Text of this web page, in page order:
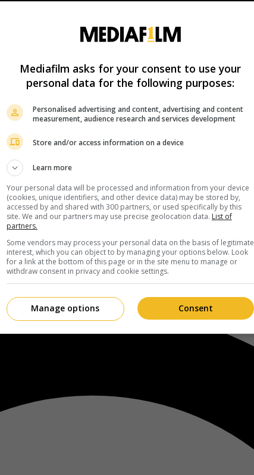
Mediafilm asks for your consent to use your
personal data for the following purposes:
Personalised advertising and content, advertising and content
measurement, audience research and services development
Store and/or access information on a device
Learn more
Your personal data will be processed and information from your device
(cookies, unique identifiers, and other device data) may be stored by,
accessed by and shared with 300 partners, or used specifically by this
site. We and our partners may use precise geolocation data. List of
partners.
Some vendors may process your personal data on the basis of legitimate
interest, which you can object to by managing your options below. Look
for a link at the bottom of this page or in the site menu to manage or
withdraw consent in privacy and cookie settings.
Consent
Manage options